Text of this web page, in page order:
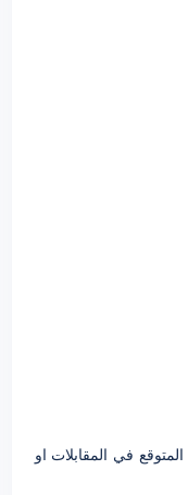
المتوقع في المقابلات او